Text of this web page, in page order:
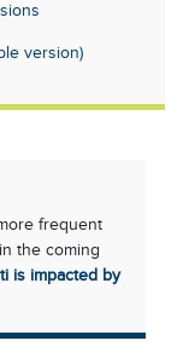
version)
frequent
the coming
is impacted by